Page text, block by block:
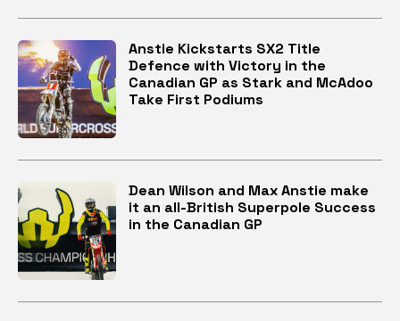
Anstie Kickstarts SX2 Title
Defence with Victory in the
Canadian GP as Stark and McAdoo
Take First Podiums
Dean Wilson and Max Anstie make
it an all-British Superpole Success
in the Canadian GP